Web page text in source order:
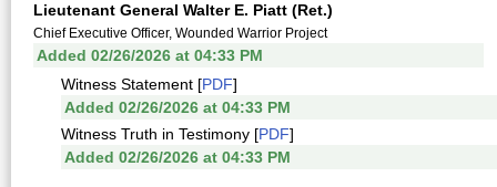
Lieutenant General Walter E. Piatt (Ret.)
Chief Executive Officer, Wounded Warrior Project
Added 02/26/2026 at 04:33 PM
Witness Statement [PDF]
Added 02/26/2026 at 04:33 PM
Witness Truth in Testimony [PDF]
Added 02/26/2026 at 04:33 PM